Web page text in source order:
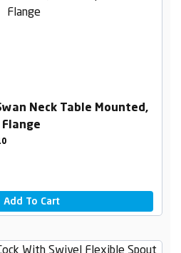
Neck Table Mounted,
Add To Cart